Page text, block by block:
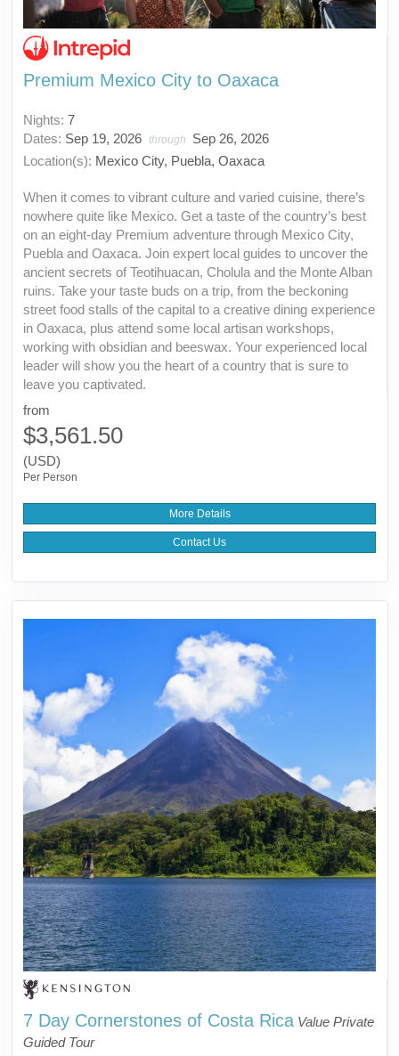
Premium Mexico City to Oaxaca
Nights: 7
Dates: Sep 19, 2026 through
Sep 26, 2026
Location(s): Mexico City, Puebla, Oaxaca
When it comes to vibrant culture and varied cuisine, there’s
nowhere quite like Mexico. Get a taste of the country’s best
on an eight-day Premium adventure through Mexico City,
Puebla and Oaxaca. Join expert local guides to uncover the
ancient secrets of Teotihuacan, Cholula and the Monte Alban
ruins. Take your taste buds on a trip, from the beckoning
street food stalls of the capital to a creative dining experience
in Oaxaca, plus attend some local artisan workshops,
working with obsidian and beeswax. Your experienced local
leader will show you the heart of a country that is sure to
leave you captivated.
from
$3,561.50
(USD)
Per Person
More Details
Contact Us
7 Day Cornerstones of Costa Rica Value Private
Guided Tour